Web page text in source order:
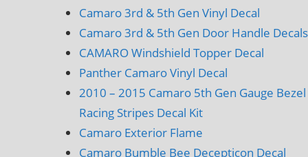
Camaro 3rd & 5th Gen Vinyl Decal
Camaro 3rd & 5th Gen Door Handle Decals
CAMARO Windshield Topper Decal
Panther Camaro Vinyl Decal
2010 – 2015 Camaro 5th Gen Gauge Bezel
Racing Stripes Decal Kit
Camaro Exterior Flame
Camaro Bumble Bee Decepticon Decal